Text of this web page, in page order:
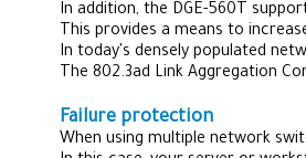
In addition, the DGE-560T
This provides a means to
In today's densely populated
The 802.3ad Link Aggregation
Failure protection
When using multiple network